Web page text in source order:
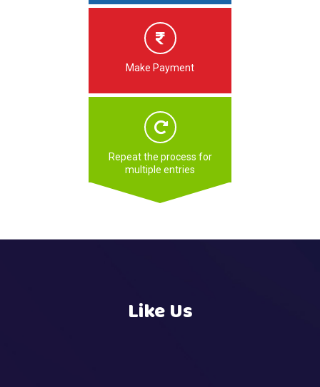
Make Payment
Repeat the process for
multiple entries
Like Us